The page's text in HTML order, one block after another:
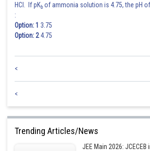
Posted by
Gunjita
HCl. If pKb of ammonia solution is 4.75, the pH
:
Option: 1 3.75
Option: 24.75
<
<
Trending Articles/News
JEE Main 2026: